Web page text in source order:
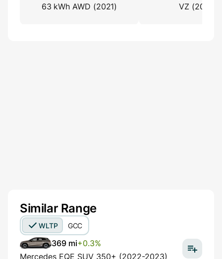
63 kWh AWD (2021)
VZ (2023)
Similar Range
WLTP GCC
369 mi+0.3%
Mercedes EQE SUV 350+ (2022-2023)